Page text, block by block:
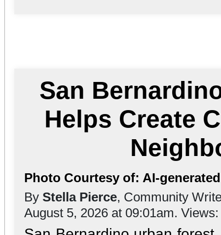
San
Helps Create
Photo Courtesy of: AI-
By Stella Pierce, Community
August 5, 2026 at 09:01am.